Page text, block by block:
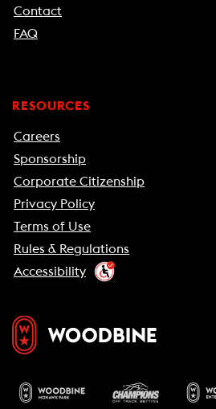
Contact
FAQ
RESOURCES
Careers
Sponsorship
Corporate Citizenship
Privacy Policy
Terms of Use
Rules & Regulations
Accessibility